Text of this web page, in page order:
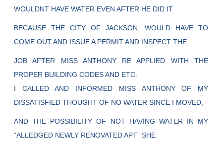
WOULDNT HAVE WATER EVEN AFTER HE DID IT
BECAUSE THE CITY OF JACKSON, WOULD HAVE TO
COME OUT AND ISSUE A PERMIT AND INSPECT THE
JOB AFTER MISS ANTHONY RE APPLIED WITH THE
PROPER BUILDING CODES AND ETC.
I CALLED AND INFORMED MISS ANTHONY OF MY
DISSATISFIED THOUGHT OF NO WATER SINCE I MOVED,
AND THE POSSIBILITY OF NOT HAVING WATER IN MY
“ALLEDGED NEWLY RENOVATED APT” SHE